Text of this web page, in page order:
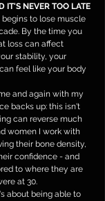
IT'S NEVER TOO LATE
to lose muscle
By the time you
loss can affect
stability, your
feel like your body
and again with my
backs up: this isn't
can reverse much
women I work with
their bone density,
confidence - and
to where they are
at 30.
about being able to